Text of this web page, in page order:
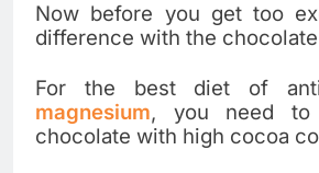
Now before you get too
difference with the
For the best diet of
magnesium, you need to
chocolate with high cocoa